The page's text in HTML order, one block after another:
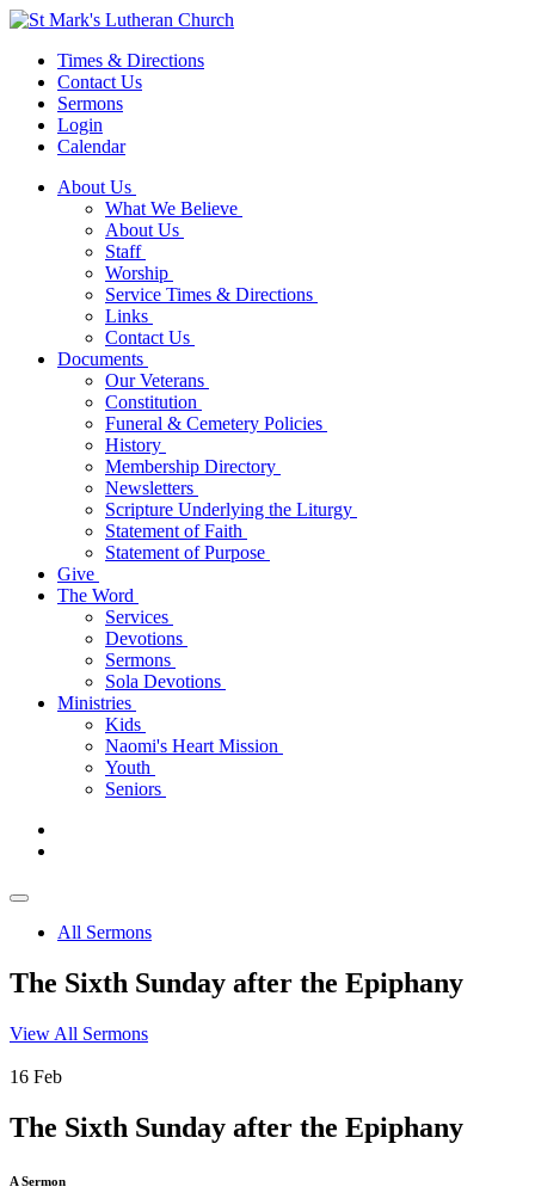
Times & Directions
Contact Us
Sermons
Login
Calendar
About Us
What We Believe
About Us
Staff
Worship
Service Times & Directions
Links
Contact Us
Documents
Our Veterans
Constitution
Funeral & Cemetery Policies
History
Membership Directory
Newsletters
Scripture Underlying the Liturgy
Statement of Faith
Statement of Purpose
Give
The Word
Services
Devotions
Sermons
Sola Devotions
Ministries
Kids
Naomi's Heart Mission
Youth
Seniors
All Sermons
The Sixth Sunday after the Epiphany
View All Sermons
16 Feb
The Sixth Sunday after the Epiphany
A Sermon